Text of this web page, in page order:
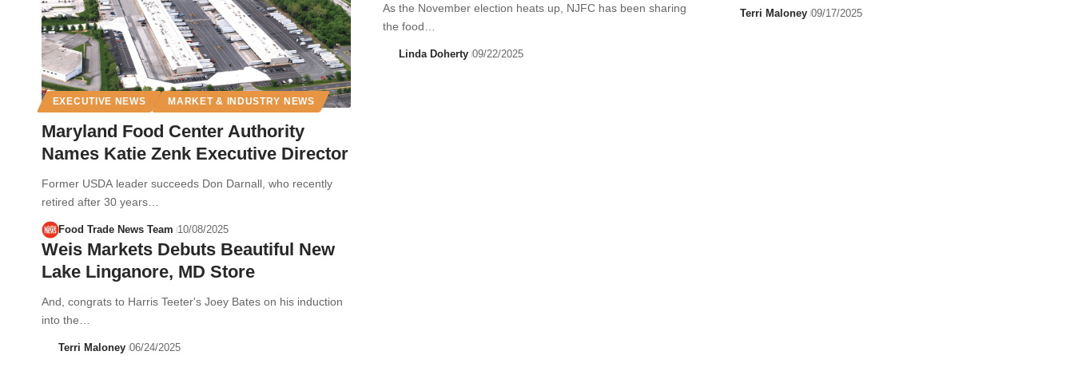
EXECUTIVE NEWS MARKET & INDUSTRY NEWS
Maryland Food Center Authority
Names Katie Zenk Executive Director
Former USDA leader succeeds Don Darnall, who recently
retired after 30 years…
Food Trade News Team 10/08/2025
As the November election heats up, NJFC has been sharing
the food…
Linda Doherty 09/22/2025
Terri Maloney 09/17/2025
Weis Markets Debuts Beautiful New
Lake Linganore, MD Store
And, congrats to Harris Teeter's Joey Bates on his induction
into the…
Terri Maloney 06/24/2025